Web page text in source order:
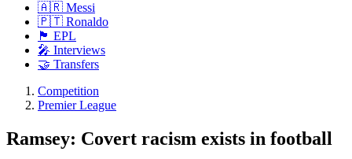
🇦🇷 Messi
🇵🇹 Ronaldo
🏴󠁧󠁢󠁥󠁮󠁧󠁿 EPL
🎤 Interviews
🤝 Transfers
Competition
Premier League
Ramsey: Covert racism exists in football